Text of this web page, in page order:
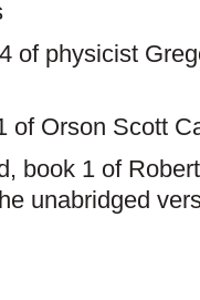
of physicist
of Orson Scott
book 1 of
unabridged